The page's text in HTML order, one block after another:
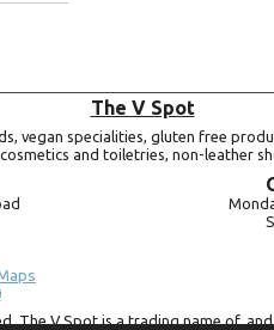
The V Spot
vegan specialities, gluten free
and toiletries, non-leather
The V Spot is a trading name of,